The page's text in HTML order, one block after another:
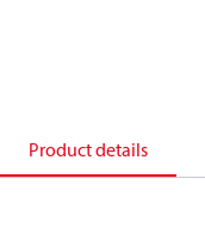
Product details